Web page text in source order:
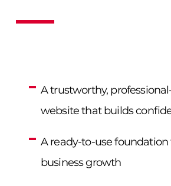
A trustworthy,
website that builds
A ready-to-use foundation
business growth